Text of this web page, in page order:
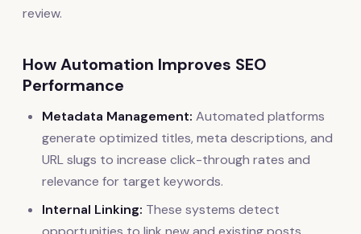
review.
How Automation Improves SEO
Performance
Metadata Management: Automated platforms
generate optimized titles, meta descriptions, and
URL slugs to increase click-through rates and
relevance for target keywords.
Internal Linking: These systems detect